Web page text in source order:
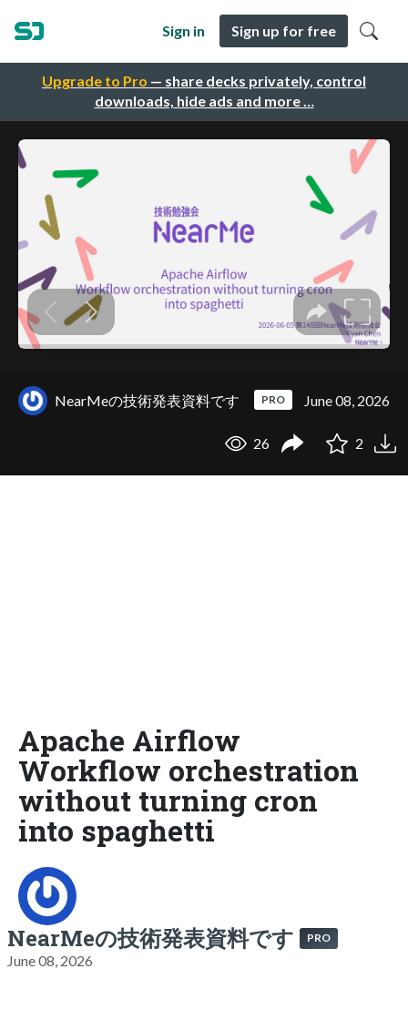
Upgrade to Pro — share decks privately, control
downloads, hide ads and more …
Sign in Sign up for free
NearMeの技術発表資料です PRO June 08, 2026
26 2
Apache Airflow
Workflow orchestration
without turning cron
into spaghetti
NearMeの技術発表資料です PRO
June 08, 2026